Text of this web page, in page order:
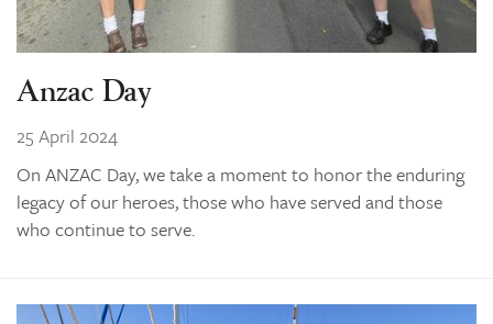
Anzac Day
25 April 2024
On ANZAC Day, we take a moment to honor the enduring
legacy of our heroes, those who have served and those
who continue to serve.